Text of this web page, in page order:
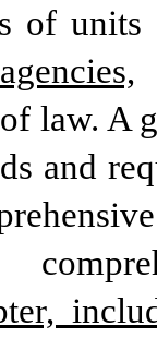
of
agencies,
law. A
and